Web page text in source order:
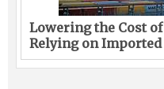
Lowering the Cost
Relying on